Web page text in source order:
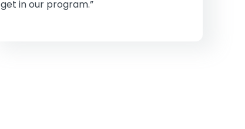
get in our program.”